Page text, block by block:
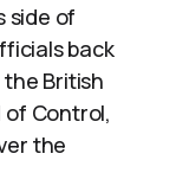
side of
back
British
Control,
the